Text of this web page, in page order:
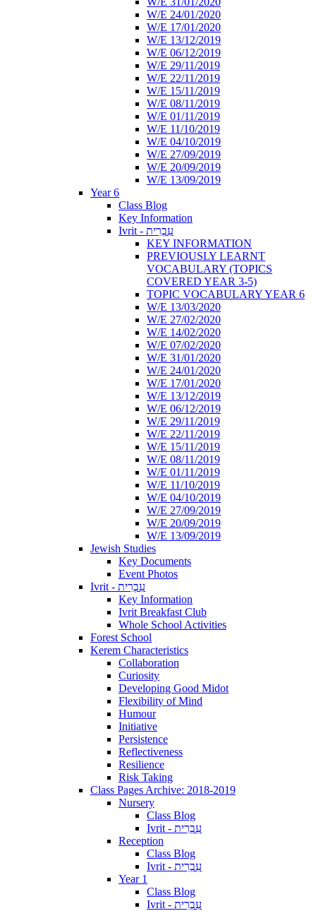
W/E 24/01/2020
W/E 17/01/2020
W/E 13/12/2019
W/E 06/12/2019
W/E 29/11/2019
W/E 22/11/2019
W/E 15/11/2019
W/E 08/11/2019
W/E 01/11/2019
W/E 11/10/2019
W/E 04/10/2019
W/E 27/09/2019
W/E 20/09/2019
W/E 13/09/2019
Year 6
Class Blog
Key Information
Ivrit - עִבְרִית
KEY INFORMATION
PREVIOUSLY LEARNT
VOCABULARY (TOPICS
COVERED YEAR 3-5)
TOPIC VOCABULARY YEAR 6
W/E 13/03/2020
W/E 27/02/2020
W/E 14/02/2020
W/E 07/02/2020
W/E 31/01/2020
W/E 24/01/2020
W/E 17/01/2020
W/E 13/12/2019
W/E 06/12/2019
W/E 29/11/2019
W/E 22/11/2019
W/E 15/11/2019
W/E 08/11/2019
W/E 01/11/2019
W/E 11/10/2019
W/E 04/10/2019
W/E 27/09/2019
W/E 20/09/2019
W/E 13/09/2019
Jewish Studies
Key Documents
Event Photos
Ivrit - עִבְרִית
Key Information
Ivrit Breakfast Club
Whole School Activities
Forest School
Kerem Characteristics
Collaboration
Curiosity
Developing Good Midot
Flexibility of Mind
Humour
Initiative
Persistence
Reflectiveness
Resilience
Risk Taking
Class Pages Archive: 2018-2019
Nursery
Class Blog
Ivrit - עִבְרִית
Reception
Class Blog
Ivrit - עִבְרִית
Year 1
Class Blog
Ivrit - עִבְרִית